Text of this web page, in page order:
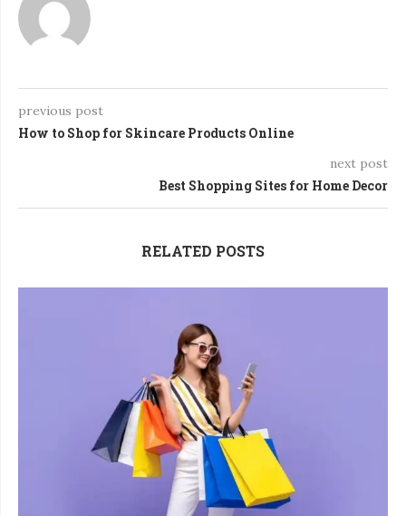
previous post
How to Shop for Skincare Products Online
next post
Best Shopping Sites for Home Decor
RELATED POSTS